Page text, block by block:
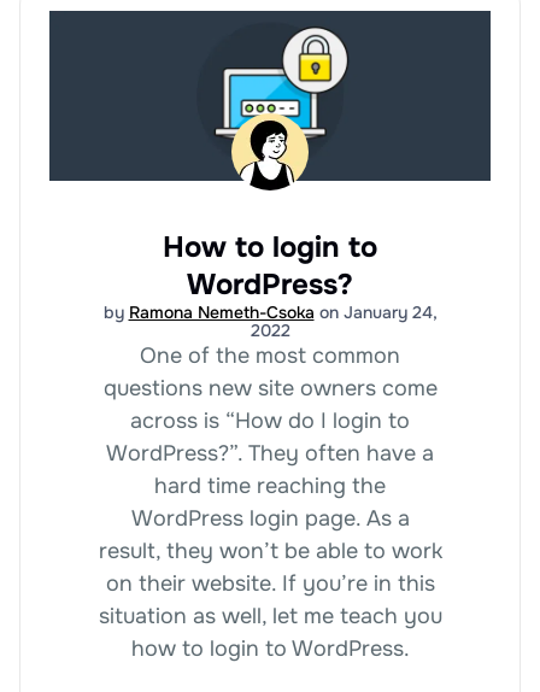
How to login to
WordPress?
by Ramona Nemeth-Csoka on January 24,
2022
One of the most common
questions new site owners come
across is “How do I login to
WordPress?”. They often have a
hard time reaching the
WordPress login page. As a
result, they won’t be able to work
on their website. If you’re in this
situation as well, let me teach you
how to login to WordPress.